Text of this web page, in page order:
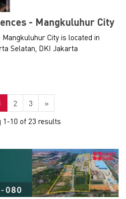
- Mangkuluhur City
City is located in
Selatan, DKI Jakarta
2 3
»
1-10 of 23 results